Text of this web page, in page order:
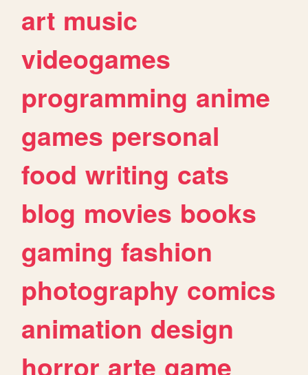
art music
videogames
programming anime
games personal
food writing cats
blog movies books
gaming fashion
photography comics
animation design
horror arte game